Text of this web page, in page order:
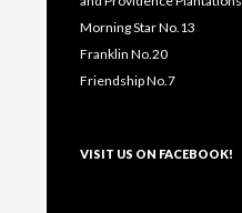
Morning Star No.13
Franklin No.20
Friendship No.7
VISIT US ON FACEBOOK!